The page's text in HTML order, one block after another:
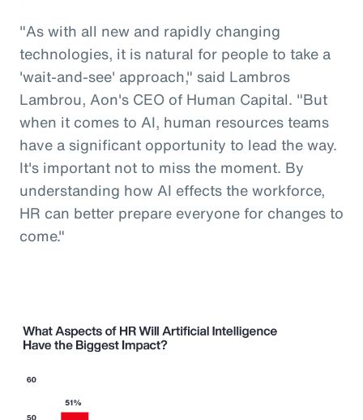
"As with all new and rapidly changing
technologies, it is natural for people to take a
'wait-and-see' approach," said Lambros
Lambrou, Aon's CEO of Human Capital. "But
when it comes to AI, human resources teams
have a significant opportunity to lead the way.
It's important not to miss the moment. By
understanding how AI effects the workforce,
HR can better prepare everyone for changes to
come."